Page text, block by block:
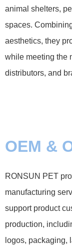
animal shelters,
spaces.
aesthetics, they
while meeting the
distributors, and
OEM &
RONSUN PET
manufacturing
support product
production,
logos, packaging,